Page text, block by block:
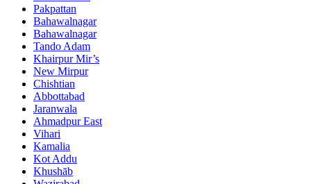
Pakpattan
Bahawalnagar
Bahawalnagar
Tando Adam
Khairpur Mir’s
New Mirpur
Chishtian
Abbottabad
Jaranwala
Ahmadpur East
Vihari
Kamalia
Kot Addu
Khushāb